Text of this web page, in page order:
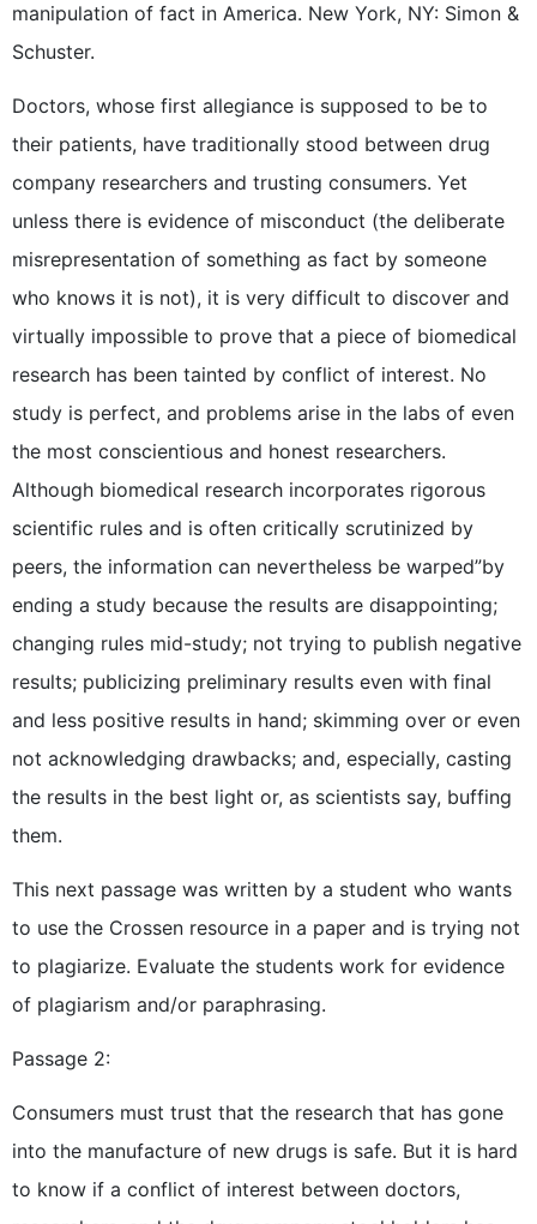
manipulation of fact in America. New York, NY: Simon &
Schuster.
Doctors, whose first allegiance is supposed to be to
their patients, have traditionally stood between drug
company researchers and trusting consumers. Yet
unless there is evidence of misconduct (the deliberate
misrepresentation of something as fact by someone
who knows it is not), it is very difficult to discover and
virtually impossible to prove that a piece of biomedical
research has been tainted by conflict of interest. No
study is perfect, and problems arise in the labs of even
the most conscientious and honest researchers.
Although biomedical research incorporates rigorous
scientific rules and is often critically scrutinized by
peers, the information can nevertheless be warped”by
ending a study because the results are disappointing;
changing rules mid-study; not trying to publish negative
results; publicizing preliminary results even with final
and less positive results in hand; skimming over or even
not acknowledging drawbacks; and, especially, casting
the results in the best light or, as scientists say, buffing
them.
This next passage was written by a student who wants
to use the Crossen resource in a paper and is trying not
to plagiarize. Evaluate the students work for evidence
of plagiarism and/or paraphrasing.
Passage 2:
Consumers must trust that the research that has gone
into the manufacture of new drugs is safe. But it is hard
to know if a conflict of interest between doctors,